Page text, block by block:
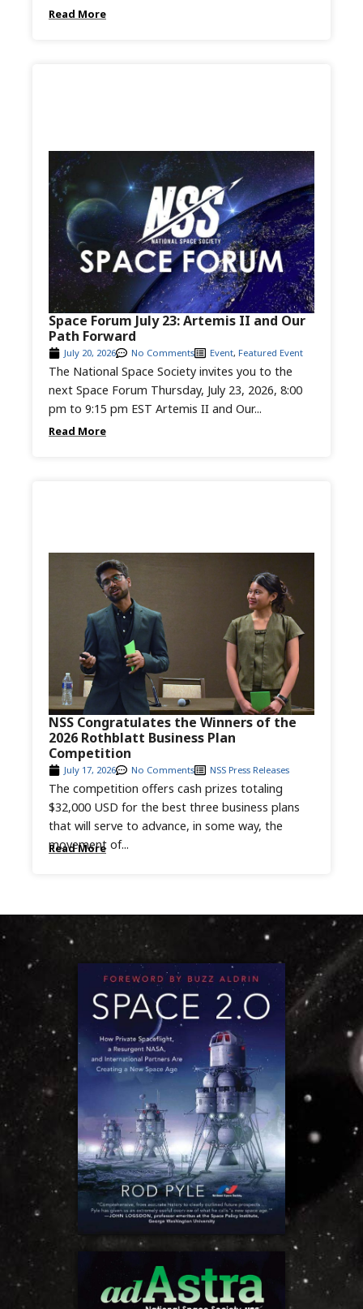
Read More
Read More
The National Space Society invites you to the
next Space Forum Thursday, July 23, 2026, 8:00
pm to 9:15 pm EST Artemis II and Our...
July 20, 2026 No Comments Event, Featured Event
Space Forum July 23: Artemis II and Our
Path Forward
Read More
The competition offers cash prizes totaling
$32,000 USD for the best three business plans
that will serve to advance, in some way, the
movement of...
July 17, 2026 No Comments NSS Press Releases
NSS Congratulates the Winners of the
2026 Rothblatt Business Plan
Competition